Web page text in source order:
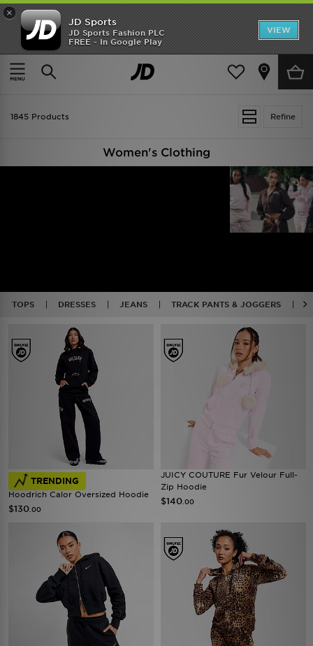
×
JD Sports
JD Sports Fashion PLC
FREE - In Google Play
VIEW
TRENDING: NEW BALANCE 9060
COP NOW
Home Women Womens Clothing
Refine
1845 Products
Women's Clothing
TOPS DRESSES JEANS TRACK PANTS & JOGGERS
TRENDING
Hoodrich Calor Oversized Hoodie
$130 .00
JUICY COUTURE Fur Velour Full-
Zip Hoodie
$140 .00